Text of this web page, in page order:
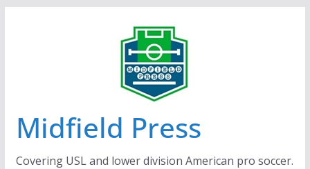
Midfield Press
Covering USL and lower division American pro soccer.